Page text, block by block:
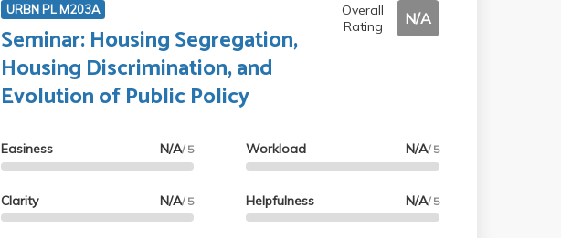
URBN PL M203A
Seminar: Housing Segregation,
Housing Discrimination, and
Evolution of Public Policy
Overall
Rating
N/A
Easiness N/A/ 5
Clarity N/A/ 5
Workload N/A/ 5
Helpfulness N/A/ 5